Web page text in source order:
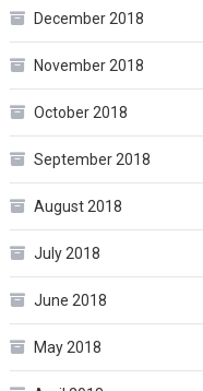
December 2018
November 2018
October 2018
September 2018
August 2018
July 2018
June 2018
May 2018